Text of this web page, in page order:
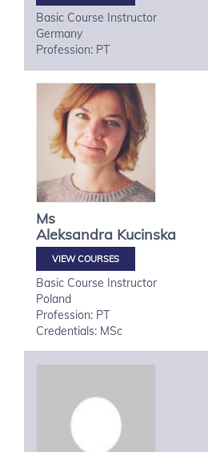
Basic Course Instructor
Germany
Profession: PT
Ms
Aleksandra Kucinska
VIEW COURSES
Basic Course Instructor
Poland
Profession: PT
Credentials: MSc